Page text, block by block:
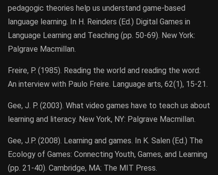
pedagogic theories help us understand game-based
language learning. In H. Reinders (Ed.) Digital Games in
Language Learning and Teaching (pp. 50-69). New York:
Palgrave Macmillan.
Freire, P. (1985). Reading the world and reading the word:
An interview with Paulo Freire. Language arts, 62(1), 15-21.
Gee, J. P. (2003). What video games have to teach us about
learning and literacy. New York, NY: Palgrave Macmillan.
Gee, J.P. (2008). Learning and games. In K. Salen (Ed.) The
Ecology of Games: Connecting Youth, Games, and Learning
(pp. 21-40). Cambridge, MA: The MIT Press.